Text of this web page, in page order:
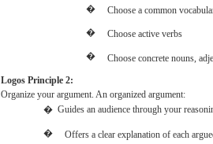
�
Choose a common
�
Choose active verbs
�
Choose concrete nouns,
Logos Principle 2:
Organize your argument. An organized argument:
� Guides an audience through your
� Offers a clear explanation of each